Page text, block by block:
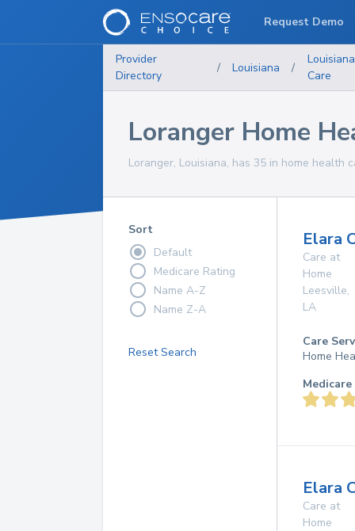
Provider
Directory
/ Louisiana /
Louisiana
Care
Loranger Home
Loranger, Louisiana, has 35 in home health
Sort
Default
Medicare Rating
Name A-Z
Name Z-A
Reset Search
Elara
Care at
Home
Leesville,
LA
Care
Home
Elara
Care at
Home
Request Demo